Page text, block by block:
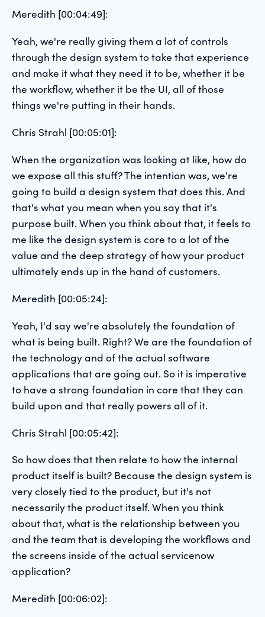
Meredith [00:04:49]:
Yeah, we're really giving them a lot of controls
through the design system to take that experience
and make it what they need it to be, whether it be
the workflow, whether it be the UI, all of those
things we're putting in their hands.
Chris Strahl [00:05:01]:
When the organization was looking at like, how do
we expose all this stuff? The intention was, we're
going to build a design system that does this. And
that's what you mean when you say that it's
purpose built. When you think about that, it feels to
me like the design system is core to a lot of the
value and the deep strategy of how your product
ultimately ends up in the hand of customers.
Meredith [00:05:24]:
Yeah, I'd say we're absolutely the foundation of
what is being built. Right? We are the foundation of
the technology and of the actual software
applications that are going out. So it is imperative
to have a strong foundation in core that they can
build upon and that really powers all of it.
Chris Strahl [00:05:42]:
So how does that then relate to how the internal
product itself is built? Because the design system is
very closely tied to the product, but it's not
necessarily the product itself. When you think
about that, what is the relationship between you
and the team that is developing the workflows and
the screens inside of the actual servicenow
application?
Meredith [00:06:02]: